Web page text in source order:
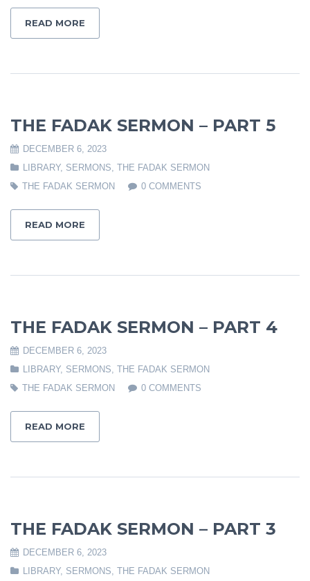
READ MORE
THE FADAK SERMON – PART 5
DECEMBER 6, 2023
LIBRARY, SERMONS, THE FADAK SERMON
THE FADAK SERMON
0 COMMENTS
READ MORE
THE FADAK SERMON – PART 4
DECEMBER 6, 2023
LIBRARY, SERMONS, THE FADAK SERMON
THE FADAK SERMON
0 COMMENTS
READ MORE
THE FADAK SERMON – PART 3
DECEMBER 6, 2023
LIBRARY, SERMONS, THE FADAK SERMON